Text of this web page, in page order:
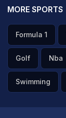
MORE SPORTS
Formula 1
Golf Nba
Swimming